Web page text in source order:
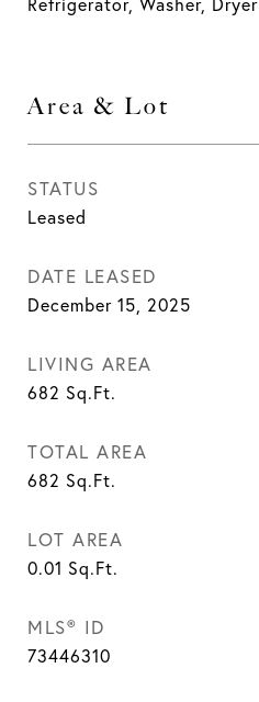
Refrigerator, Washer, Dryer
Area & Lot
STATUS
Leased
DATE LEASED
December 15, 2025
LIVING AREA
682 Sq.Ft.
TOTAL AREA
682 Sq.Ft.
LOT AREA
0.01 Sq.Ft.
MLS® ID
73446310